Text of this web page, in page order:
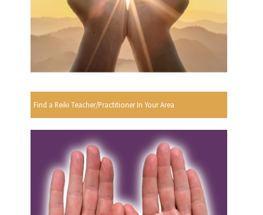
Find a Reiki Teacher/Practitioner In Your Area